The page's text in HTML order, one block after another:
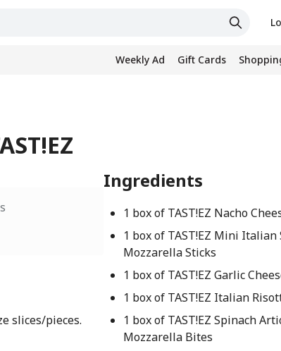
Weekly Ad Gift Cards
slices/pieces.
Ingredients
1 box of TAST!EZ Nacho
1 box of TAST!EZ Mini Italian
Mozzarella Sticks
1 box of TAST!EZ Garlic
1 box of TAST!EZ Italian
1 box of TAST!EZ Spinach
Mozzarella Bites